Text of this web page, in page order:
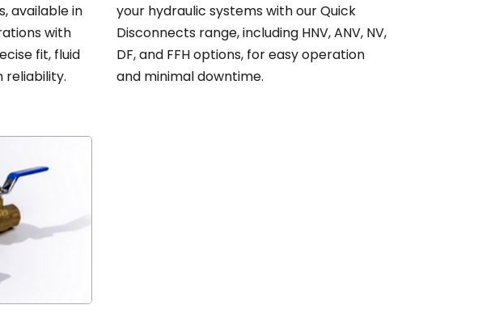
available in
with
fit, fluid
your hydraulic systems with our Quick
Disconnects range, including HNV, ANV, NV,
DF, and FFH options, for easy operation
and minimal downtime.